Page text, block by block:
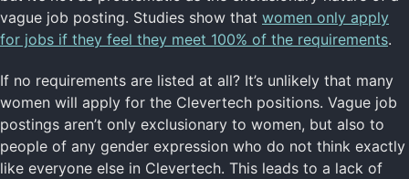
vague job posting. Studies show that women only apply
for jobs if they feel they meet 100% of the requirements.
If no requirements are listed at all? It’s unlikely that many
women will apply for the Clevertech positions. Vague job
postings aren’t only exclusionary to women, but also to
people of any gender expression who do not think exactly
like everyone else in Clevertech. This leads to a lack of